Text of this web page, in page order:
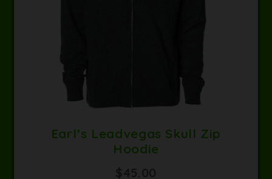
Earl’s Leadvegas Skull Zip
Hoodie